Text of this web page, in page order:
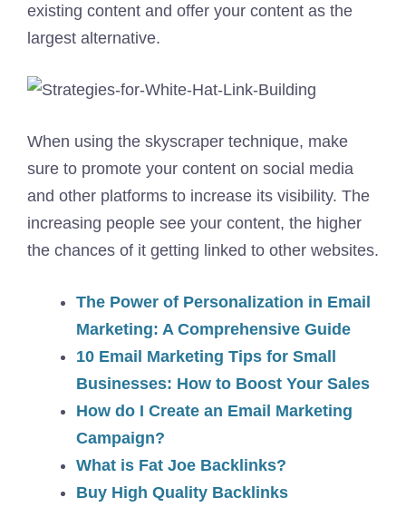
existing content and offer your content as the
largest alternative.
When using the skyscraper technique, make
sure to promote your content on social media
and other platforms to increase its visibility. The
increasing people see your content, the higher
the chances of it getting linked to other websites.
The Power of Personalization in Email
Marketing: A Comprehensive Guide
10 Email Marketing Tips for Small
Businesses: How to Boost Your Sales
How do I Create an Email Marketing
Campaign?
What is Fat Joe Backlinks?
Buy High Quality Backlinks